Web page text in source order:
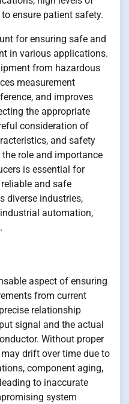
ensure patient safety.
for ensuring safe and
in various applications.
from hazardous
measurement
and improves
the appropriate
consideration of
and safety
role and importance
is essential for
and safe
diverse industries,
automation,
aspect of ensuring
from current
relationship
signal and the actual
Without proper
drift over time due to
component aging,
to inaccurate
system